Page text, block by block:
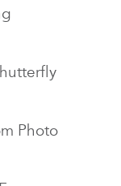
Photo